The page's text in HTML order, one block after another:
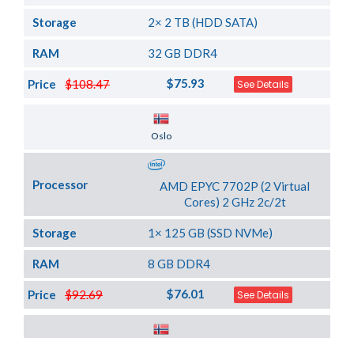
Storage 2× 2 TB (HDD SATA)
RAM 32 GB DDR4
$108.47
Price $75.93 See Details
Oslo
Processor
AMD EPYC 7702P (2 Virtual
Cores) 2 GHz 2c/2t
Storage 1× 125 GB (SSD NVMe)
RAM 8 GB DDR4
$92.69
Price $76.01 See Details